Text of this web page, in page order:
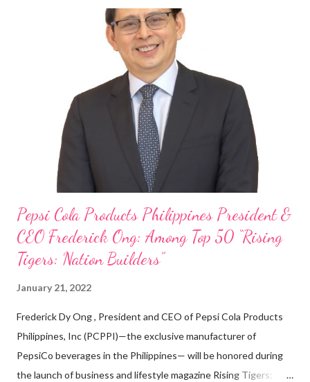
“ I was always passionate about the F&B industry. Even during
my Engineering studies back in Montreal, Canada, I worked as
cashier at Tim Hortons — an iconic Canadian restaurant chain —
on evenings and weekends to pay for my studies, ” he shared,
looking back when he was first inspired to make F&B his forte
With his recent appointment as Chief Operating Officer of
Three Bears Group , a multi-brand food group, he...
Pepsi Cola Products Philippines President &
CEO Frederick Ong: Among Top 50 “Rising
Tigers: Nation Builders”
January 21, 2022
Frederick Dy Ong , President and CEO of Pepsi Cola Products
Philippines, Inc (PCPPI)—the exclusive manufacturer of
PepsiCo beverages in the Philippines— will be honored during
the launch of business and lifestyle magazine Rising Tigers: